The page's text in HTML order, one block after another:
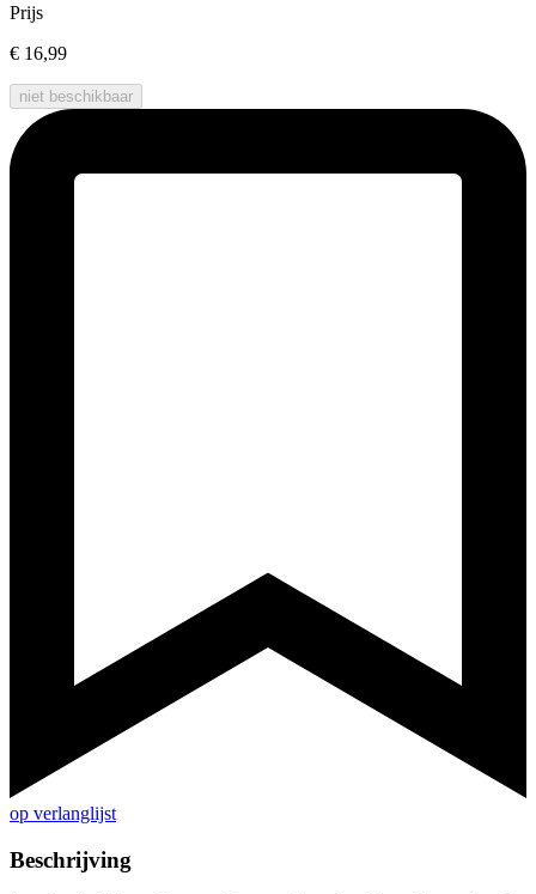
Prijs
€ 16,99
niet beschikbaar
op verlanglijst
Beschrijving